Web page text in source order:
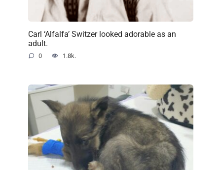
Carl ‘Alfalfa’ Switzer looked adorable as an
adult.
0 1.8k.